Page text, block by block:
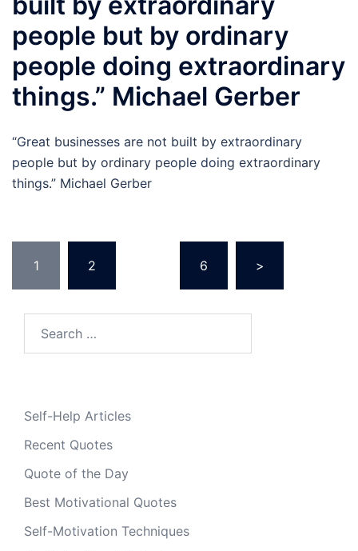
people but by ordinary
people doing extraordinary
things.” Michael Gerber
“Great businesses are not built by extraordinary
people but by ordinary people doing extraordinary
things.” Michael Gerber
pagination
1 2 6 >
Self-Help Articles
Recent Quotes
Quote of the Day
Best Motivational Quotes
Self-Motivation Techniques